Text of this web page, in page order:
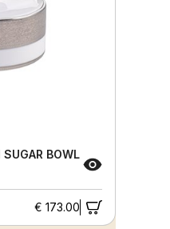
BOWL
€ 173.00